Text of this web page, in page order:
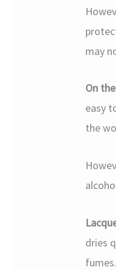
may
On
easy
the
dries